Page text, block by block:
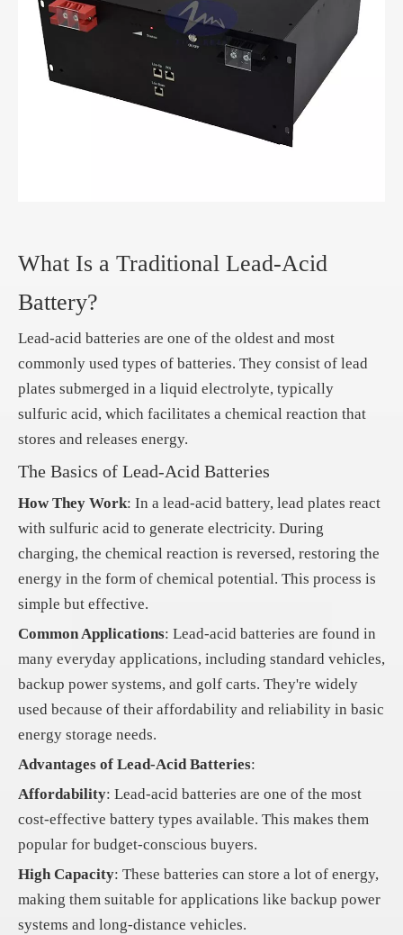
What Is a Traditional Lead-Acid
Battery?
Lead-acid batteries are one of the oldest and most
commonly used types of batteries. They consist of lead
plates submerged in a liquid electrolyte, typically
sulfuric acid, which facilitates a chemical reaction that
stores and releases energy.
The Basics of Lead-Acid Batteries
How They Work: In a lead-acid battery, lead plates react
with sulfuric acid to generate electricity. During
charging, the chemical reaction is reversed, restoring the
energy in the form of chemical potential. This process is
simple but effective.
Common Applications: Lead-acid batteries are found in
many everyday applications, including standard vehicles,
backup power systems, and golf carts. They're widely
used because of their affordability and reliability in basic
energy storage needs.
Advantages of Lead-Acid Batteries:
Affordability: Lead-acid batteries are one of the most
cost-effective battery types available. This makes them
popular for budget-conscious buyers.
High Capacity: These batteries can store a lot of energy,
making them suitable for applications like backup power
systems and long-distance vehicles.